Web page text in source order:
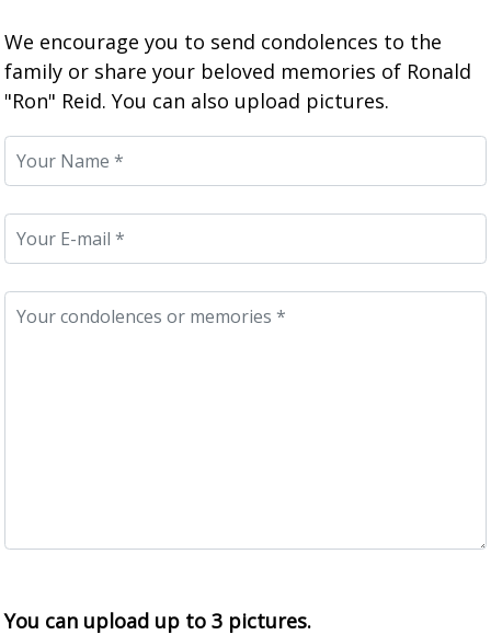
We encourage you to send condolences to the
family or share your beloved memories of Ronald
"Ron" Reid. You can also upload pictures.
You can upload up to 3 pictures.